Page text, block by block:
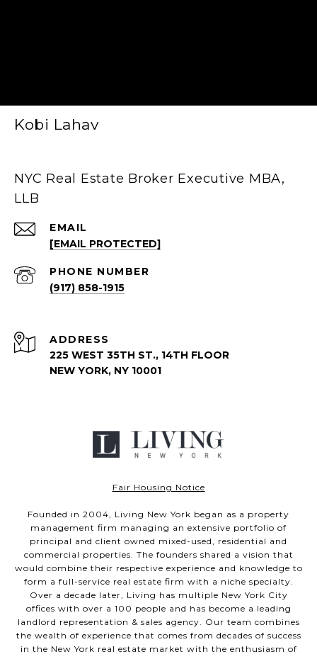
Kobi Lahav
NYC Real Estate Broker Executive MBA,
LLB
EMAIL
[EMAIL PROTECTED]
PHONE NUMBER
(917) 858-1915
ADDRESS
225 WEST 35TH ST., 14TH FLOOR
NEW YORK, NY 10001
Fair Housing Notice
Founded in 2004, Living New York began as a property
management firm managing an extensive portfolio of
principal and client owned mixed-used, residential and
commercial properties. The founders shared a vision that
would combine their respective experience and knowledge to
form a full-service real estate firm with a niche specialty.
Over a decade later, Living has multiple New York City
offices with over a 100 people and has become a leading
landlord representation & sales agency. Our team combines
the wealth of experience that comes from decades of success
in the New York real estate market with the enthusiasm of